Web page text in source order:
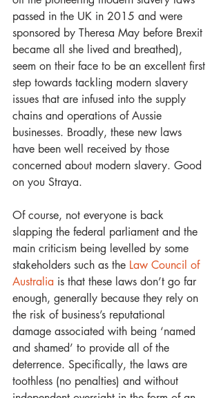
passed in the UK in 2015 and were
sponsored by Theresa May before Brexit
became all she lived and breathed),
seem on their face to be an excellent first
step towards tackling modern slavery
issues that are infused into the supply
chains and operations of Aussie
businesses. Broadly, these new laws
have been well received by those
concerned about modern slavery. Good
on you Straya.
Of course, not everyone is back
slapping the federal parliament and the
main criticism being levelled by some
stakeholders such as the Law Council of
Australia is that these laws don’t go far
enough, generally because they rely on
the risk of business’s reputational
damage associated with being ‘named
and shamed’ to provide all of the
deterrence. Specifically, the laws are
toothless (no penalties) and without